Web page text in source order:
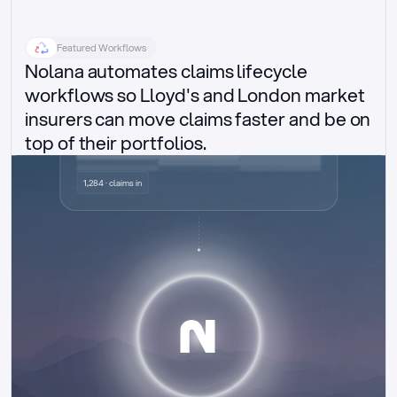
Featured Workflows
Nolana automates claims lifecycle
workflows so Lloyd's and London market
insurers can move claims faster and be on
top of their portfolios.
Delegated authority claims
1,284 · claims in